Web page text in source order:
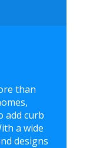
than
add curb
a wide
designs